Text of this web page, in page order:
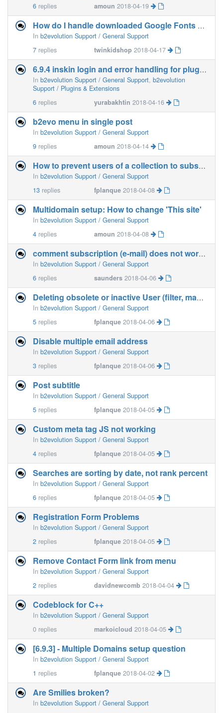
6 replies amoun 2018-04-19
How do I handle downloaded Google Fonts on b2e?
In b2evolution Support / General Support
7 replies twinkidshop 2018-04-17
6.9.4 inskin login and error handling for plugins
In b2evolution Support / General Support, b2evolution
Support / Plugins & Extensions
6 replies yurabakhtin 2018-04-16
b2evo menu in single post
In b2evolution Support / General Support
9 replies amoun 2018-04-14
How to prevent users of a collection to subscribe newsletters of other collections?
In b2evolution Support / General Support
13 replies fplanque 2018-04-08
Multidomain setup: How to change 'This site'
In b2evolution Support / General Support
4 replies amoun 2018-04-08
comment subscription (e-mail) does not work properly
In b2evolution Support / General Support
6 replies saunders 2018-04-06
Deleting obsolete or inactive User (filter, mass deletion)
In b2evolution Support / General Support
5 replies fplanque 2018-04-06
Disable multiple email address
In b2evolution Support / General Support
3 replies fplanque 2018-04-06
Post subtitle
In b2evolution Support / General Support
5 replies fplanque 2018-04-05
Custom meta tag JS not working
In b2evolution Support / General Support
4 replies fplanque 2018-04-05
Searches are sorting by date, not rank percent
In b2evolution Support / General Support
6 replies fplanque 2018-04-05
Registration Form Problems
In b2evolution Support / General Support
2 replies fplanque 2018-04-05
Remove Contact Form link from menu
In b2evolution Support / General Support
2 replies davidnewcomb 2018-04-04
Codeblock for C++
In b2evolution Support / General Support
0 replies markoicloud 2018-04-05
[6.9.3] - Multiple Domains setup question
In b2evolution Support / General Support
1 replies fplanque 2018-04-02
Are Smilies broken?
In b2evolution Support / General Support